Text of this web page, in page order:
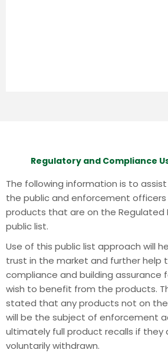
Regulatory and Compliance
The following information is to
the public and enforcement
products that are on the Regulated
public list.
Use of this public list approach will
trust in the market and further help
compliance and building assurance
wish to benefit from the products.
stated that any products not on
will be the subject of enforcement
ultimately full product recalls if they
voluntarily withdrawn.